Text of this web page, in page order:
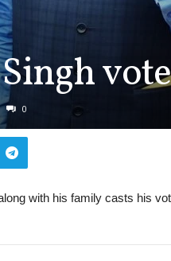
0
with his family casts his